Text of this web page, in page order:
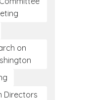
on
Directors